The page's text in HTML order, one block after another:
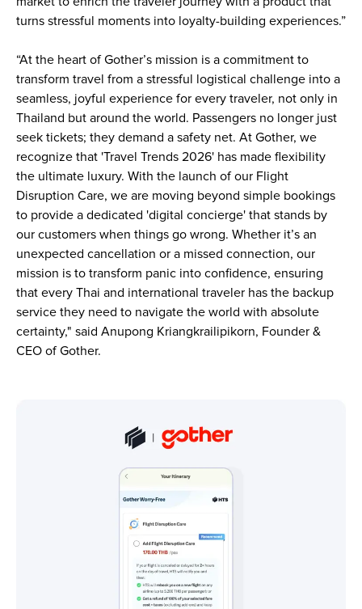
turns stressful moments into loyalty-building experiences.”
“At the heart of Gother’s mission is a commitment to
transform travel from a stressful logistical challenge into a
seamless, joyful experience for every traveler, not only in
Thailand but around the world. Passengers no longer just
seek tickets; they demand a safety net. At Gother, we
recognize that 'Travel Trends 2026' has made flexibility
the ultimate luxury. With the launch of our Flight
Disruption Care, we are moving beyond simple bookings
to provide a dedicated 'digital concierge' that stands by
our customers when things go wrong. Whether it’s an
unexpected cancellation or a missed connection, our
mission is to transform panic into confidence, ensuring
that every Thai and international traveler has the backup
service they need to navigate the world with absolute
certainty," said Anupong Kriangkrailipikorn, Founder &
CEO of Gother.